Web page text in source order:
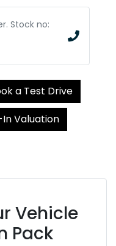
. Stock no:
a Test Drive
Valuation
Vehicle
Pack